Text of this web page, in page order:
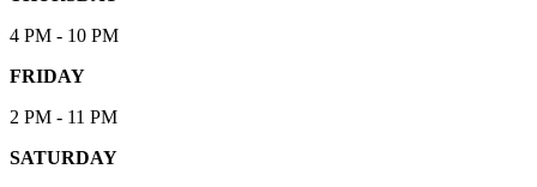
4 PM - 10 PM
FRIDAY
2 PM - 11 PM
SATURDAY